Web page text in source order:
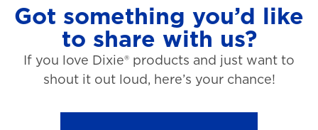
Got something you’d like
to share with us?
If you love Dixie® products and just want to
shout it out loud, here’s your chance!